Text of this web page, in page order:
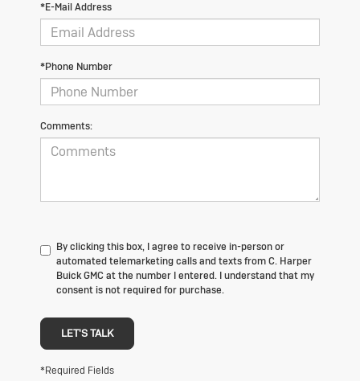
*E-Mail Address
*Phone Number
Comments:
By clicking this box, I agree to receive in-person or
automated telemarketing calls and texts from C. Harper
Buick GMC at the number I entered. I understand that my
consent is not required for purchase.
LET'S TALK
*Required Fields